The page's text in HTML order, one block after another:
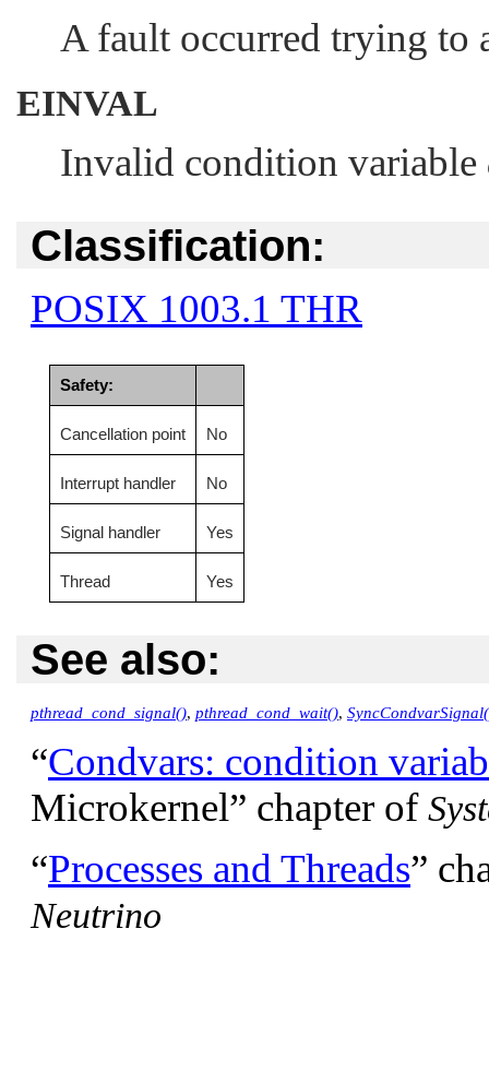
A fault occurred trying to
EINVAL
Invalid condition variable
Classification:
POSIX 1003.1 THR
Safety:
Cancellation point No
Interrupt handler No
Signal handler Yes
Thread Yes
See also:
pthread_cond_signal(), pthread_cond_wait(),
“Condvars: condition
Microkernel” chapter of
“Processes and Threads”
Neutrino